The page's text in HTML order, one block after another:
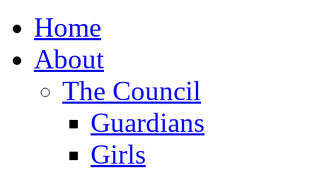
Home
About
The Council
Guardians
Girls